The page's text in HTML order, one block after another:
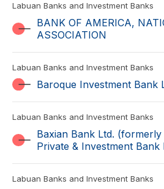
Labuan Banks and Investment Banks
BANK OF AMERICA,
ASSOCIATION
Labuan Banks and Investment Banks
Baroque Investment Bank
Labuan Banks and Investment Banks
Baxian Bank Ltd.
Private & Investment Bank
Labuan Banks and Investment Banks